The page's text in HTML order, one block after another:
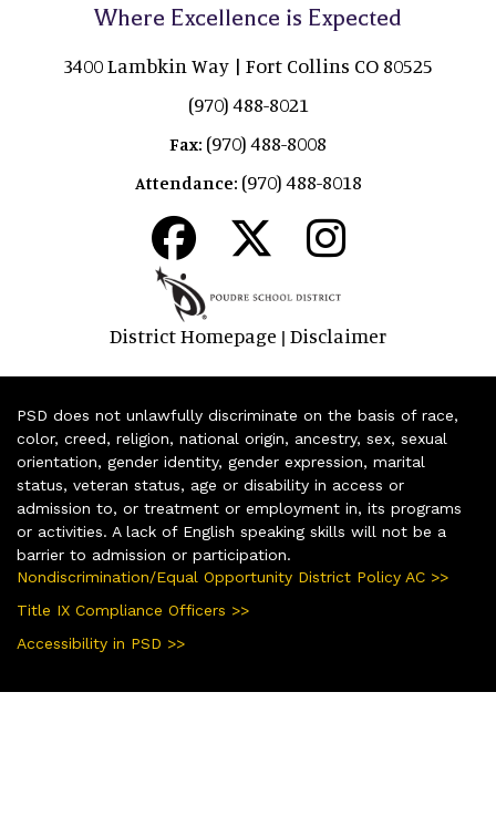
Where Excellence is Expected
3400 Lambkin Way | Fort Collins CO 80525
(970) 488-8021
Fax: (970) 488-8008
Attendance: (970) 488-8018
District Homepage | Disclaimer
PSD does not unlawfully discriminate on the basis of race,
color, creed, religion, national origin, ancestry, sex, sexual
orientation, gender identity, gender expression, marital
status, veteran status, age or disability in access or
admission to, or treatment or employment in, its programs
or activities. A lack of English speaking skills will not be a
barrier to admission or participation.
Nondiscrimination/Equal Opportunity District Policy AC >>
Title IX Compliance Officers >>
Accessibility in PSD >>